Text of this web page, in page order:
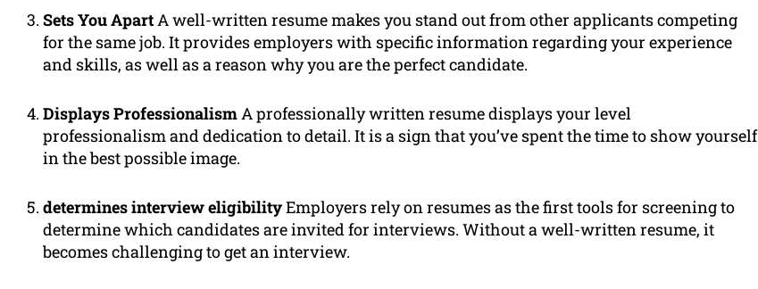
Sets You ApartA well-written resume makes you stand out from other applicants competing
for the same job. It provides employers with specific information regarding your experience
and skills, as well as a reason why you are the perfect candidate.
Displays ProfessionalismA professionally written resume displays your level
professionalism and dedication to detail. It is a sign that you’ve spent the time to show yourself
in the best possible image.
determines interview eligibilityEmployers rely on resumes as the first tools for screening to
determine which candidates are invited for interviews. Without a well-written resume, it
becomes challenging to get an interview.